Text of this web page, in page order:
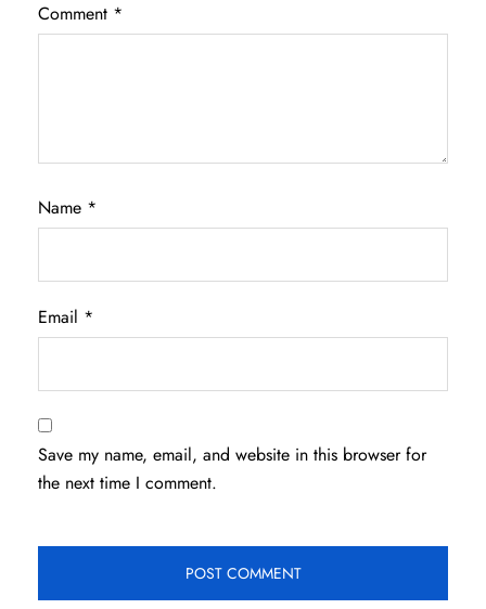
Comment *
Name *
Email *
Save my name, email, and website in this browser for
the next time I comment.